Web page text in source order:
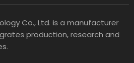
Co., Ltd. is a manufacturer
production, research and